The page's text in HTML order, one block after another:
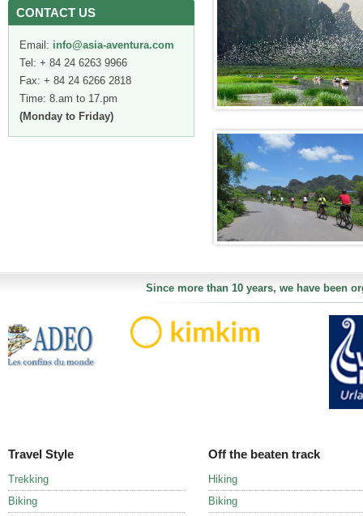
CONTACT US
Email: info@asia-aventura.com
Tel: + 84 24 6263 9966
Fax: + 84 24 6266 2818
Time: 8.am to 17.pm
(Monday to Friday)
Since more than 10 years, we have been
Travel Style
Trekking
Biking
Off the beaten track
Hiking
Biking